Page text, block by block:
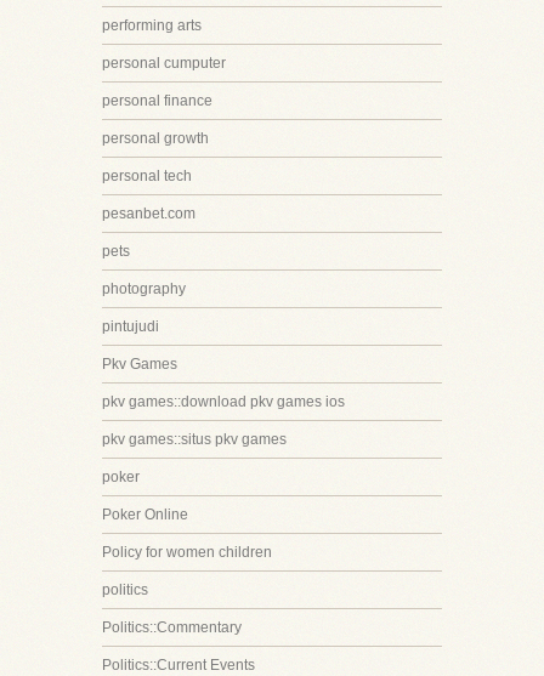
performing arts
personal cumputer
personal finance
personal growth
personal tech
pesanbet.com
pets
photography
pintujudi
Pkv Games
pkv games::download pkv games ios
pkv games::situs pkv games
poker
Poker Online
Policy for women children
politics
Politics::Commentary
Politics::Current Events